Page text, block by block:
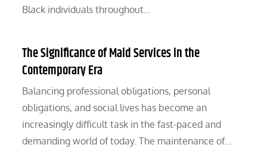
Black individuals throughout…
The Significance of Maid Services in the
Contemporary Era
Balancing professional obligations, personal
obligations, and social lives has become an
increasingly difficult task in the fast-paced and
demanding world of today. The maintenance of…